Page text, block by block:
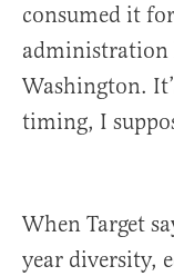
consumed it
administration
Washington.
timing, I
When Target
year diversity,